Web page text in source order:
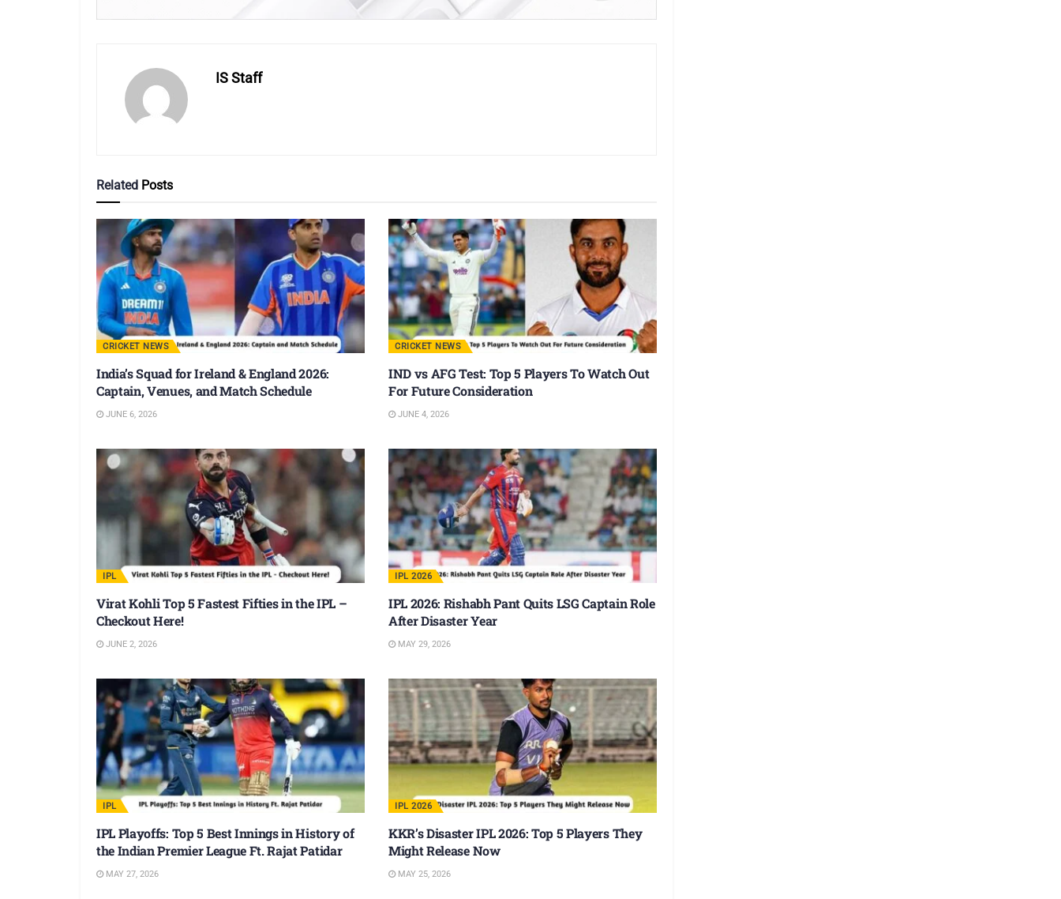
IS Staff
Related Posts
CRICKET NEWS
India’s Squad for Ireland & England 2026:
Captain, Venues, and Match Schedule
JUNE 6, 2026
CRICKET NEWS
IND vs AFG Test: Top 5 Players To Watch Out
For Future Consideration
JUNE 4, 2026
IPL
Virat Kohli Top 5 Fastest Fifties in the IPL –
Checkout Here!
JUNE 2, 2026
IPL 2026
IPL 2026: Rishabh Pant Quits LSG Captain Role
After Disaster Year
MAY 29, 2026
IPL
IPL Playoffs: Top 5 Best Innings in History of
the Indian Premier League Ft. Rajat Patidar
MAY 27, 2026
IPL 2026
KKR’s Disaster IPL 2026: Top 5 Players They
Might Release Now
MAY 25, 2026